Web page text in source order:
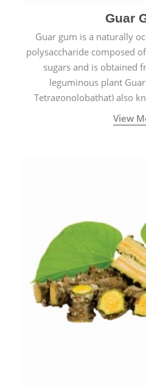
Guar
Guar gum is a naturally
polysaccharide composed
sugars and is obtained
leguminous plant
Tetragonolobathat) also
Cluster beans or Siam
extensively
View